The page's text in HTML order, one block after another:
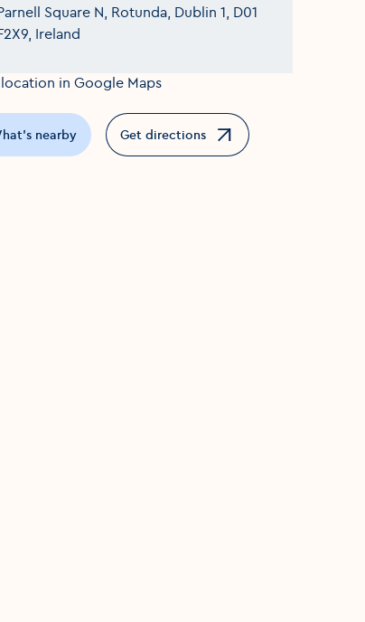
Square N, Rotunda, Dublin 1, D01
Ireland
nearby Get directions
Opens in a new window